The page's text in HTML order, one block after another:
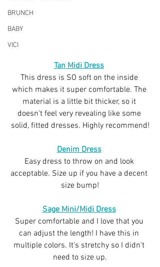
BRUNCH
BABY
VICI
Tan Midi Dress
This dress is SO soft on the inside
which makes it super comfortable. The
material is a little bit thicker, so it
doesn't feel very revealing like some
solid, fitted dresses. Highly recommend!
Denim Dress
Easy dress to throw on and look
acceptable. Size up if you have a decent
size bump!
Sage Mini/Midi Dress
Super comfortable and I love that you
can adjust the length! I have this in
multiple colors. It's stretchy so I didn't
need to size up.